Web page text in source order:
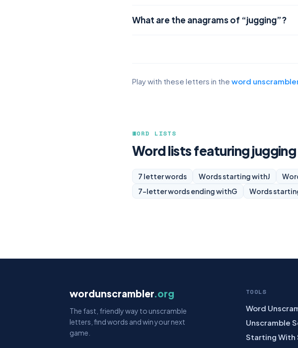
What are the anagrams of “jugging”?
Play with these letters in the word
WORD LISTS
Word lists featuring jugging
7 letter words Words starting withJ
7-letter words ending withG Words
wordunscrambler.org
The fast, friendly way to unscramble
letters, find words and win your next
game.
TOOLS
Word
Unscramble
Starting With